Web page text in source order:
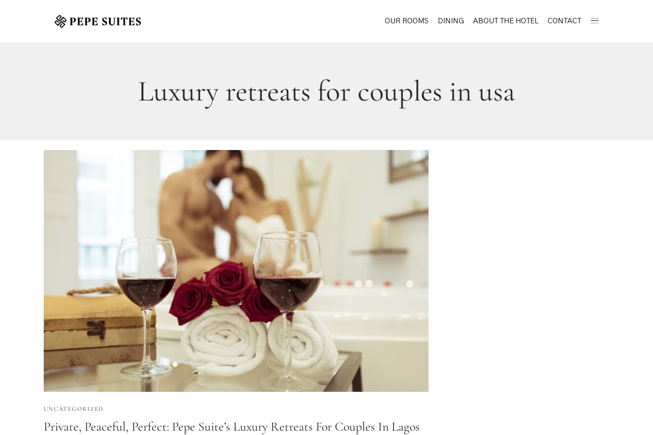
OUR ROOMS DINING ABOUT THE HOTEL CONTACT
Luxury retreats for couples in usa
UNCATEGORIZED
Private, Peaceful, Perfect: Pepe Suite’s Luxury Retreats For Couples In Lagos